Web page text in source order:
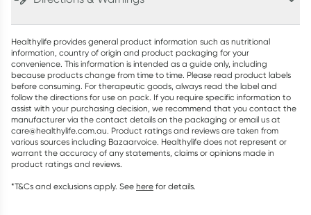
Healthylife provides general product information such as nutritional
information, country of origin and product packaging for your
convenience. This information is intended as a guide only, including
because products change from time to time. Please read product labels
before consuming. For therapeutic goods, always read the label and
follow the directions for use on pack. If you require specific information to
assist with your purchasing decision, we recommend that you contact the
manufacturer via the contact details on the packaging or email us at
care@healthylife.com.au. Product ratings and reviews are taken from
various sources including Bazaarvoice. Healthylife does not represent or
warrant the accuracy of any statements, claims or opinions made in
product ratings and reviews.
*T&Cs and exclusions apply. See here for details.